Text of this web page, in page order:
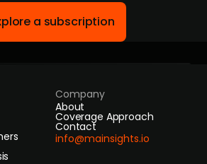
a subscription
Company
About
Coverage Approach
Contact
info@mainsights.io